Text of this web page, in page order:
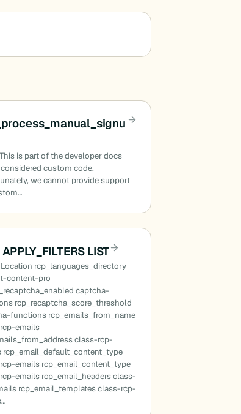
is part of the developer docs
custom code.
we cannot provide support
LIST
rcp_languages_directory
content-pro
captcha-
rcp_recaptcha_score_threshold
functions rcp_emails_from_name
emails
class-rcp-
rcp_email_default_content_type
emails rcp_email_content_type
emails rcp_email_headers class-
rcp_email_templates class-rcp-